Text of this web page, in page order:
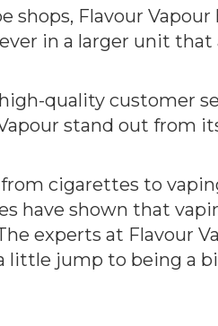
Flavour
in a larger unit
quality customer
stand out from
cigarettes to
have shown that
experts at Flavour
little jump to being a